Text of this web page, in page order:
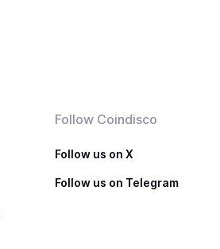
Follow Coindisco
Follow us on X
Follow us on Telegram